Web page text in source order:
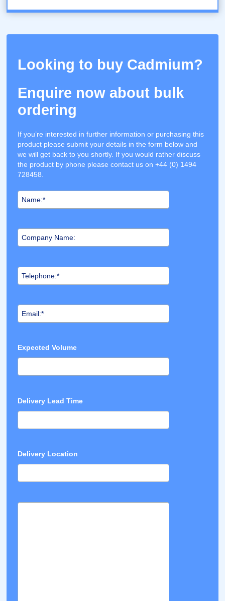
Looking to buy Cadmium?
Enquire now about bulk
ordering
If you’re interested in further information or purchasing this
product please submit your details in the form below and
we will get back to you shortly. If you would rather discuss
the product by phone please contact us on +44 (0) 1494
728458.
Expected Volume
Delivery Lead Time
Delivery Location